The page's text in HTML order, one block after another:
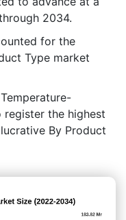
2034.
for the
Type market
the highest
By Product